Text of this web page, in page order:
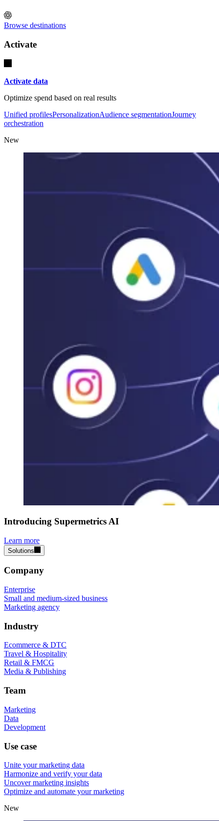
Browse destinations
Activate
Activate data
Optimize spend based on real results
Unified profilesPersonalizationAudience segmentationJourney
orchestration
New
Introducing Supermetrics AI
Learn more
Solutions
Company
Enterprise
Small and medium-sized business
Marketing agency
Industry
Ecommerce & DTC
Travel & Hospitality
Retail & FMCG
Media & Publishing
Team
Marketing
Data
Development
Use case
Unite your marketing data
Harmonize and verify your data
Uncover marketing insights
Optimize and automate your marketing
New